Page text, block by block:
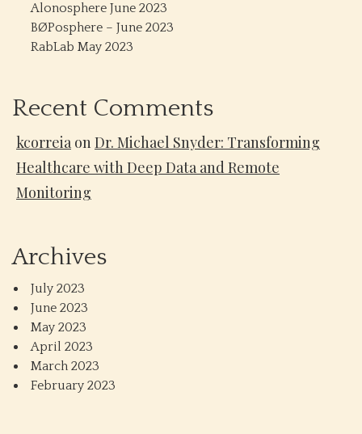
Alonosphere June 2023
BØPosphere – June 2023
RabLab May 2023
Recent Comments
kcorreia onDr. Michael Snyder: Transforming
Healthcare with Deep Data and Remote
Monitoring
Archives
July 2023
June 2023
May 2023
April 2023
March 2023
February 2023